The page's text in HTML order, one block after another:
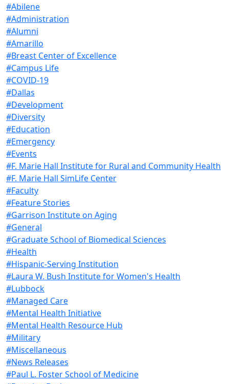
#Abilene
#Administration
#Alumni
#Amarillo
#Breast Center of Excellence
#Campus Life
#COVID-19
#Dallas
#Development
#Diversity
#Education
#Emergency
#Events
#F. Marie Hall Institute for Rural and Community Health
#F. Marie Hall SimLife Center
#Faculty
#Feature Stories
#Garrison Institute on Aging
#General
#Graduate School of Biomedical Sciences
#Health
#Hispanic-Serving Institution
#Laura W. Bush Institute for Women's Health
#Lubbock
#Managed Care
#Mental Health Initiative
#Mental Health Resource Hub
#Military
#Miscellaneous
#News Releases
#Paul L. Foster School of Medicine